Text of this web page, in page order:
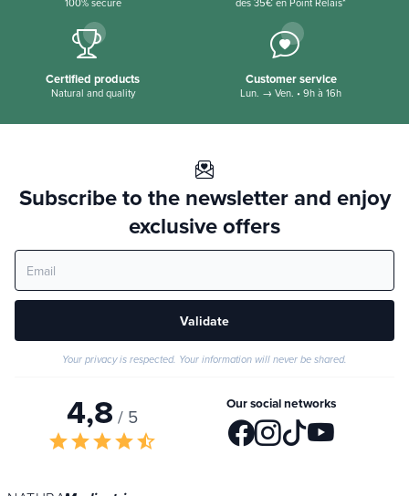
Certified products
Natural and quality
Customer service
Lun. → Ven. • 9h à 16h
Subscribe to the newsletter and enjoy
exclusive offers
Validate
Your privacy is respected. Your information will never be shared.
4,8 / 5
starstarstarstarstar_half
Our social networks